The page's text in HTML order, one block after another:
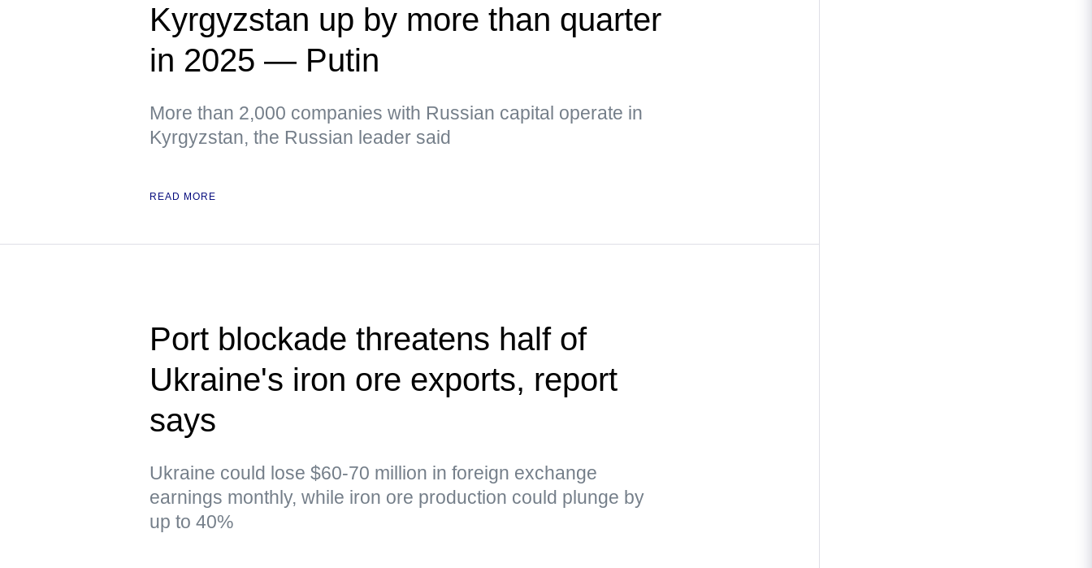
Kyrgyzstan up by more than quarter
in 2025 — Putin
More than 2,000 companies with Russian capital operate in
Kyrgyzstan, the Russian leader said
READ MORE
Port blockade threatens half of
Ukraine's iron ore exports, report
says
Ukraine could lose $60-70 million in foreign exchange
earnings monthly, while iron ore production could plunge by
up to 40%